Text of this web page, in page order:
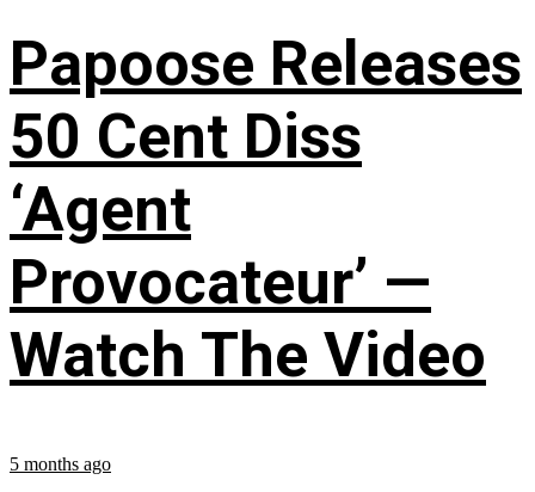
Papoose Releases
50 Cent Diss
‘Agent
Provocateur’ —
Watch The Video
5 months ago